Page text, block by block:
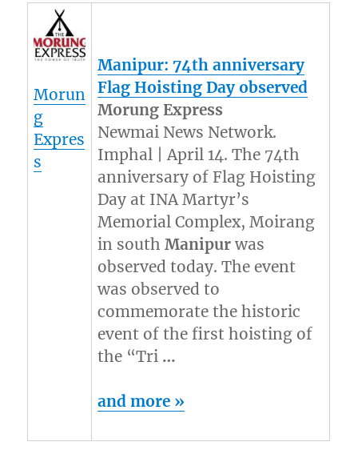
Morun
g
Expres
s
Manipur: 74th anniversary
Flag Hoisting Day observed
Morung Express
Newmai News Network.
Imphal | April 14. The 74th
anniversary of Flag Hoisting
Day at INA Martyr’s
Memorial Complex, Moirang
in southManipur was
observed today. The event
was observed to
commemorate the historic
event of the first hoisting of
the “Tri …
and more »